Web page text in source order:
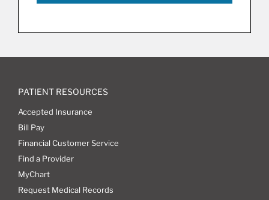
PATIENT RESOURCES
Accepted Insurance
Bill Pay
Financial Customer Service
Find a Provider
MyChart
Request Medical Records